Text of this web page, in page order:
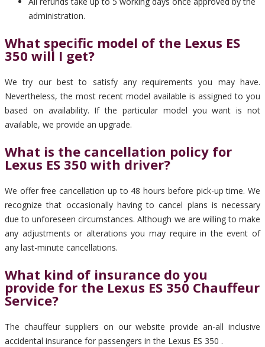
administration.
What specific model of the Lexus ES
350 will I get?
We try our best to satisfy any requirements you may have.
Nevertheless, the most recent model available is assigned to you
based on availability. If the particular model you want is not
available, we provide an upgrade.
What is the cancellation policy for
Lexus ES 350 with driver?
We offer free cancellation up to 48 hours before pick-up time. We
recognize that occasionally having to cancel plans is necessary
due to unforeseen circumstances. Although we are willing to make
any adjustments or alterations you may require in the event of
any last-minute cancellations.
What kind of insurance do you
provide for the Lexus ES 350 Chauffeur
Service?
The chauffeur suppliers on our website provide an-all inclusive
accidental insurance for passengers in the Lexus ES 350 .